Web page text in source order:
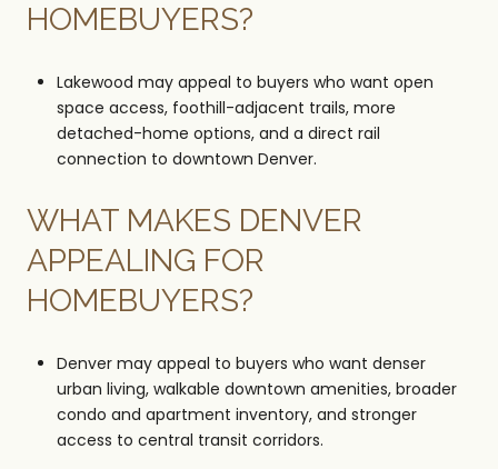
HOMEBUYERS?
Lakewood may appeal to buyers who want open
space access, foothill-adjacent trails, more
detached-home options, and a direct rail
connection to downtown Denver.
WHAT MAKES DENVER
APPEALING FOR
HOMEBUYERS?
Denver may appeal to buyers who want denser
urban living, walkable downtown amenities, broader
condo and apartment inventory, and stronger
access to central transit corridors.